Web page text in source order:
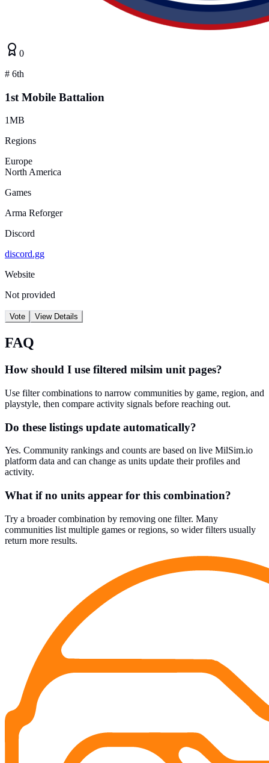
0
# 6th
1st Mobile Battalion
1MB
Regions
Europe
North America
Games
Arma Reforger
Discord
discord.gg
Website
Not provided
Vote View Details
FAQ
How should I use filtered milsim unit pages?
Use filter combinations to narrow communities by game, region, and
playstyle, then compare activity signals before reaching out.
Do these listings update automatically?
Yes. Community rankings and counts are based on live MilSim.io
platform data and can change as units update their profiles and
activity.
What if no units appear for this combination?
Try a broader combination by removing one filter. Many
communities list multiple games or regions, so wider filters usually
return more results.